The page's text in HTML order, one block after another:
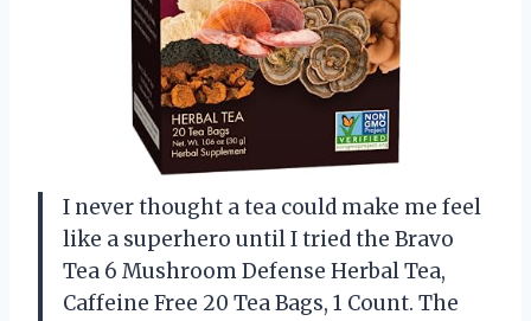
I never thought a tea could make me feel
like a superhero until I tried the Bravo
Tea 6 Mushroom Defense Herbal Tea,
Caffeine Free 20 Tea Bags, 1 Count. The